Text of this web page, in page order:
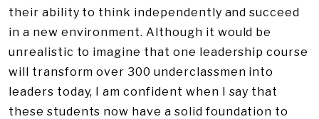
their ability to think independently and succeed
in a new environment. Although it would be
unrealistic to imagine that one leadership course
will transform over 300 underclassmen into
leaders today, I am confident when I say that
these students now have a solid foundation to